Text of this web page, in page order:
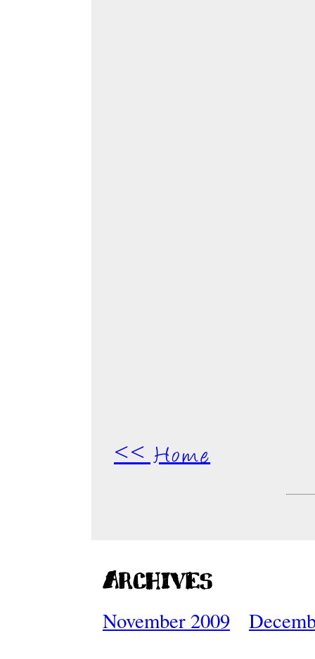
<< Home
Archives
November 2009